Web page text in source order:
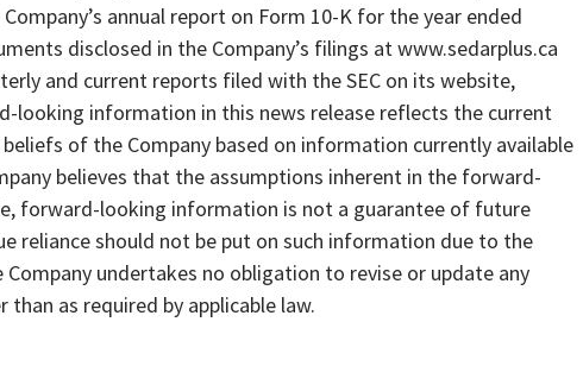
annual report on Form 10-K for the year ended
disclosed in the Company’s filings at www.sedarplus.ca
and current reports filed with the SEC on its website,
looking information in this news release reflects the current
of the Company based on information currently available
believes that the assumptions inherent in the forward-
forward-looking information is not a guarantee of future
reliance should not be put on such information due to the
undertakes no obligation to revise or update any
as required by applicable law.